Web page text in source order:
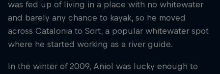
was fed up of living in a place with no whitewater
and barely any chance to kayak, so he moved
across Catalonia to Sort, a popular whitewater spot
where he started working as a river guide.
In the winter of 2009, Aniol was lucky enough to